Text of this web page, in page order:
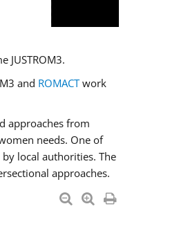
JUSTROM3.
and ROMACTwork
approaches from
needs. One of
local authorities. The
approaches.